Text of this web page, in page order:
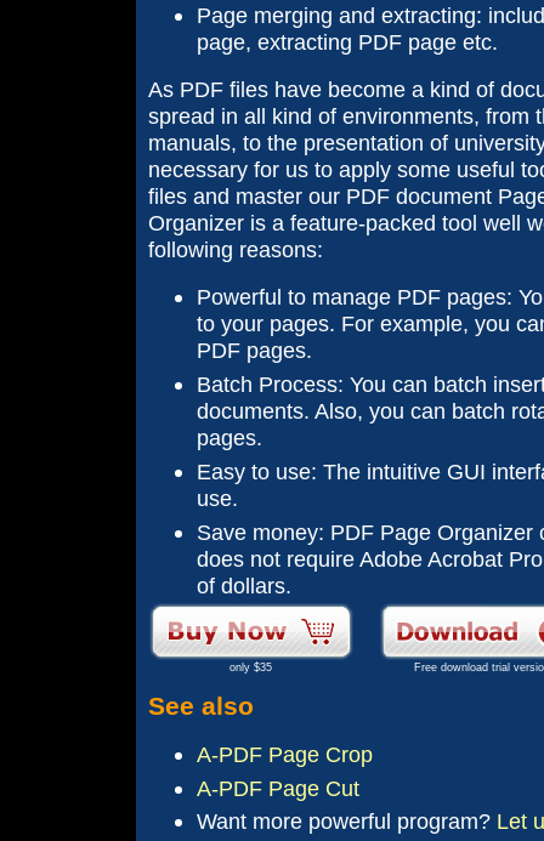
Page merging and extracting:
page, extracting PDF page etc.
As PDF files have become a kind of
spread in all kind of environments, from
manuals, to the presentation of
necessary for us to apply some useful
files and master our PDF document
Organizer is a feature-packed tool well
following reasons:
Powerful to manage PDF pages:
to your pages. For example, you
PDF pages.
Batch Process: You can batch
documents. Also, you can batch
pages.
Easy to use: The intuitive GUI
use.
Save money: PDF Page Organizer
does not require Adobe Acrobat
of dollars.
only $35 Free download trial
See also
A-PDF Page Crop
A-PDF Page Cut
Want more powerful program? Let